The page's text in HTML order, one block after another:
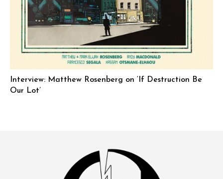
Interview: Matthew Rosenberg on ‘If Destruction Be
Our Lot’